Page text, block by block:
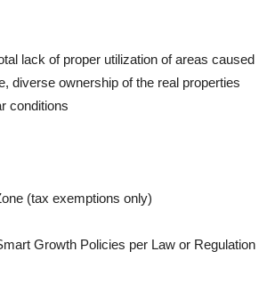
lack of proper utilization of areas caused
diverse ownership of the real properties
conditions
(tax exemptions only)
Growth Policies per Law or Regulation